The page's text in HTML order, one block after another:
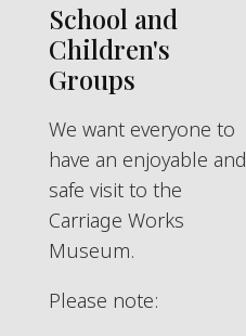
School and
Children's
Groups
We want everyone to
have an enjoyable and
safe visit to the
Carriage Works
Museum.
Please note: